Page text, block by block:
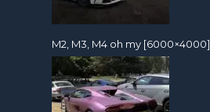
M2, M3, M4 oh my [6000×4000]